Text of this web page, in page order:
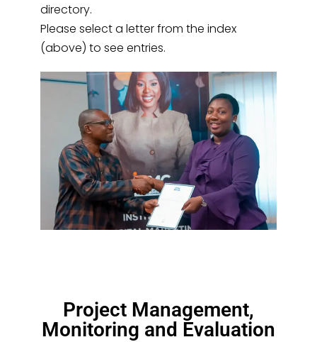
directory.
Please select a letter from the index
(above) to see entries.
Project Management,
Monitoring and Evaluation